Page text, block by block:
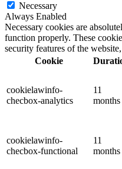
Necessary
Always Enabled
Necessary cookies are
function properly. These
security features of the
Cookie
cookielawinfo-
checbox-analytics
11
months
cookielawinfo-
checbox-functional
11
months